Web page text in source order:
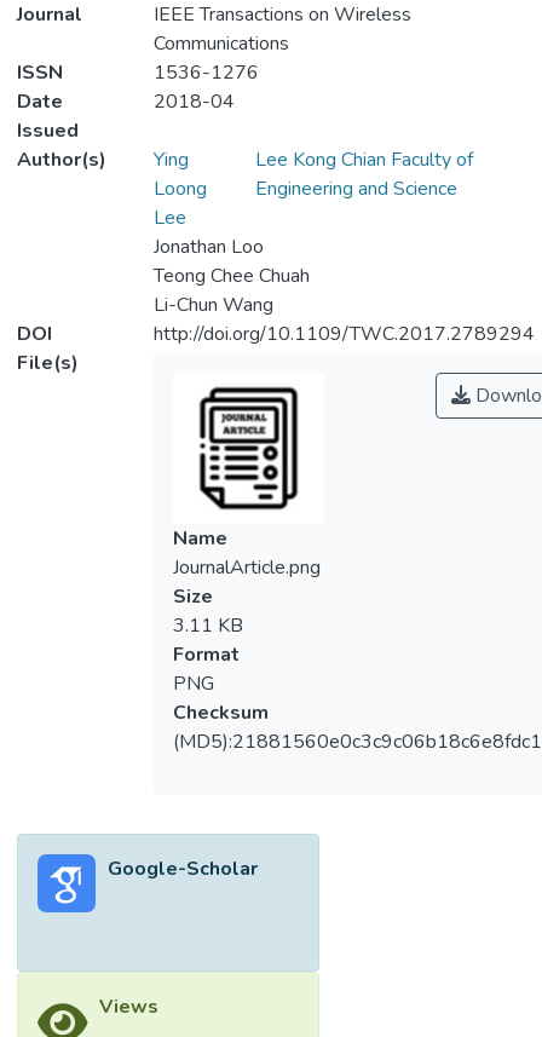
Journal
IEEE Transactions on Wireless
Communications
ISSN
1536-1276
Date
Issued
2018-04
Author(s)
Ying
Loong
Lee
Lee Kong Chian Faculty of
Engineering and Science
Jonathan Loo
Teong Chee Chuah
Li-Chun Wang
DOI
http://doi.org/10.1109/TWC.2017.2789294
File(s)
Name
JournalArticle.png
Size
3.11 KB
Format
PNG
Checksum
Google-Scholar
Views